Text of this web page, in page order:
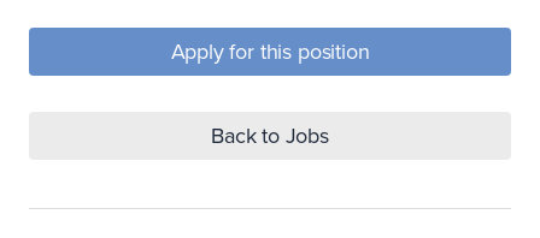
Apply for this position
Back to Jobs